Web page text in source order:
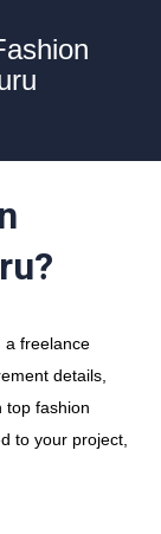
a freelance
details,
top fashion
to your project,